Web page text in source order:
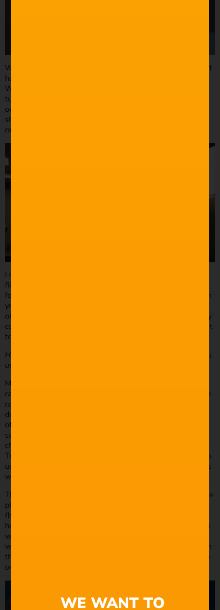
When it comes to run and gun filming, sometimes you just
have to work with the space and lights available to you.
What you initially thought was going to be a slider shot
turns into a handheld because you have to get in and get
out quickly. That being said, I like to have depth in my
shots. My personal preference is to have a foreground,
mid-ground, and background.
I started planning for MARC in December and didn’t start
filming until April. By that time, I had a ton of “test
footage,” storyboards, a leaf blower, and a deadline. When
you’re doing a VFX heavy project, you need to have clear
objectives and deadlines, or you’ll just end up with a really
cool show reel. No one could understand my scribbling but
to me it was crystal clear.
How did you create the VFX shots? What software did you
use?
MARC was created in Cinema 4D by cannibalizing several
random 3D objects including a traffic light, a fan, and some
random mechanical stuff. There were some pretty crude
designs initially. After finding a design that met the needs
of the story, I used Element 3D for compositing which
saved loads of rendering time. The tornado was a
challenge as well. I tried using particles in C4D and
Trapcode Particular in After Effects, but eventually I had to
use MAYA. I think the total render time was around 2 days
which was incredibly painful.
The hardest part was animating MARC and figuring out the
physics of a quadcopter. Drones have a unique way of
flying. They don’t soar like planes. They can pan, tilt and
hover. Blending MARC into the scenes was a challenge as
well. I found that the easiest composites were scenes
where we had very simple lighting setups. For example, in
the shower scene there was basically a single light source
over Joe’s head.
WE WANT TO